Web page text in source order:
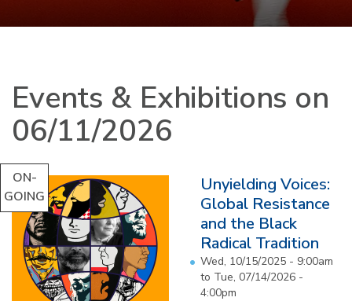
Events & Exhibitions on
06/11/2026
ON-
GOING
Unyielding Voices:
Global Resistance
and the Black
Radical Tradition
Wed, 10/15/2025 - 9:00am
to Tue, 07/14/2026 -
4:00pm